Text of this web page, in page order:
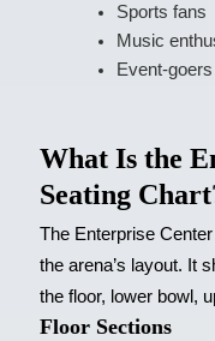
Sports fans
Music
Event-goers
What Is the
Seating
The Enterprise
the arena’s layout. It
the floor, lower bowl,
Floor Sections